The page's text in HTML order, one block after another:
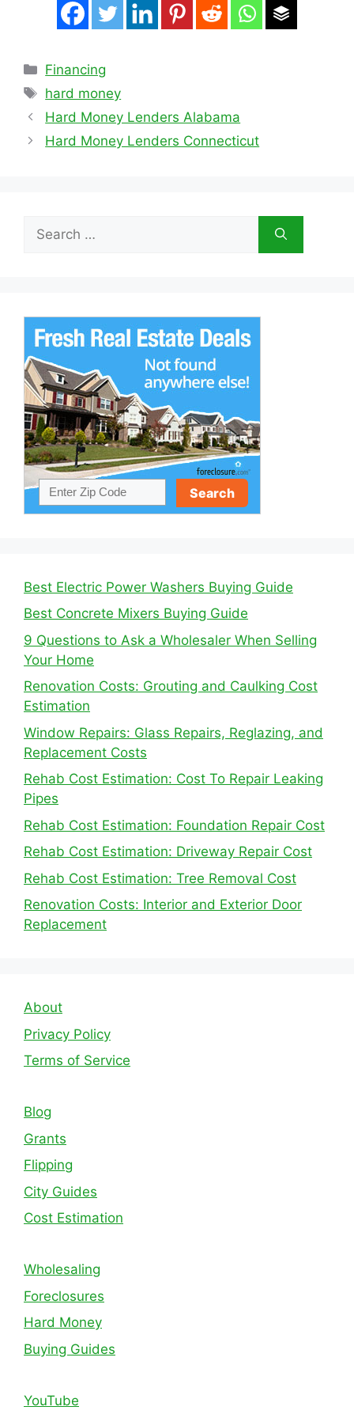
Categories
Financing
Tags
hard money
Hard Money Lenders Alabama
Hard Money Lenders Connecticut
for:
Best Electric Power Washers Buying Guide
Best Concrete Mixers Buying Guide
9 Questions to Ask a Wholesaler When Selling
Your Home
Renovation Costs: Grouting and Caulking Cost
Estimation
Window Repairs: Glass Repairs, Reglazing, and
Replacement Costs
Rehab Cost Estimation: Cost To Repair Leaking
Pipes
Rehab Cost Estimation: Foundation Repair Cost
Rehab Cost Estimation: Driveway Repair Cost
Rehab Cost Estimation: Tree Removal Cost
Renovation Costs: Interior and Exterior Door
Replacement
About
Privacy Policy
Terms of Service
Blog
Grants
Flipping
City Guides
Cost Estimation
Wholesaling
Foreclosures
Hard Money
Buying Guides
YouTube